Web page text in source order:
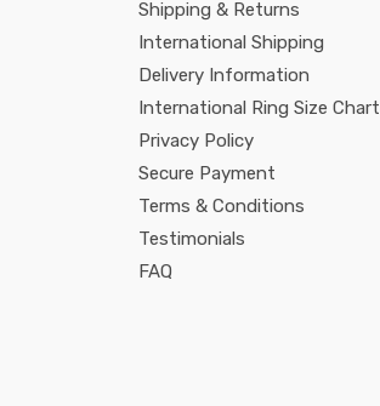
Shipping & Returns
International Shipping
Delivery Information
International Ring Size Chart
Privacy Policy
Secure Payment
Terms & Conditions
Testimonials
FAQ